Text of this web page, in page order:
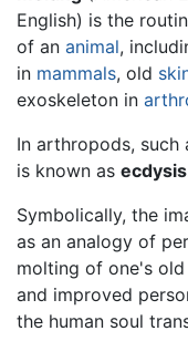
English) is the
of an animal,
in mammals, old
exoskeleton in
In arthropods, such
is known as ecdysis
Symbolically, the
as an analogy of
molting of one's
and improved
the human soul